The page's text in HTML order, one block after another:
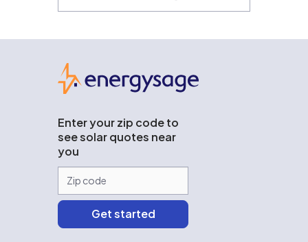
Enter your zip code to
see solar quotes near
you